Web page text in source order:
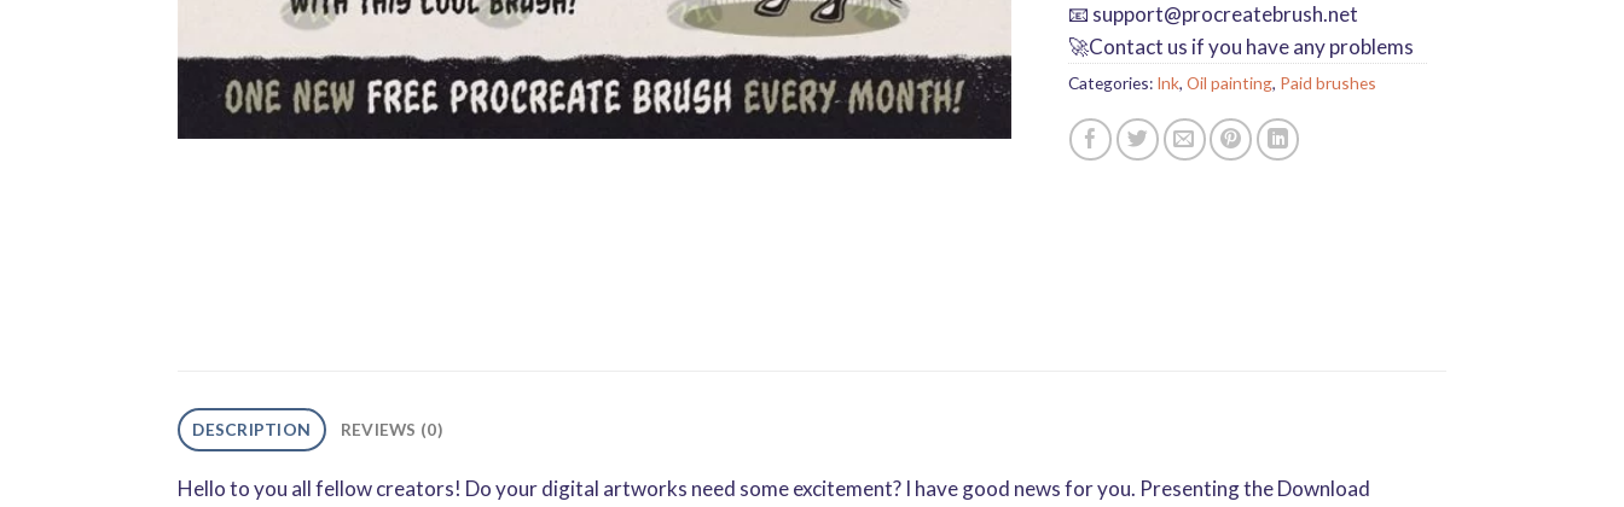
📧 support@procreatebrush.net
🚀Contact us if you have any problems
Categories: Ink, Oil painting, Paid brushes
DESCRIPTION REVIEWS (0)
Hello to you all fellow creators! Do your digital artworks need some excitement? I have good news for you. Presenting the Download